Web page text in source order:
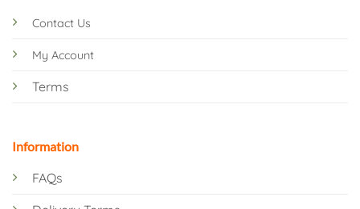
Contact Us
My Account
Terms
Information
FAQs